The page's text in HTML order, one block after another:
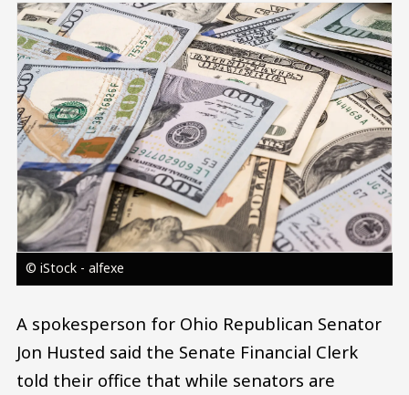
Image
© iStock - alfexe
A spokesperson for Ohio Republican Senator
Jon Husted said the Senate Financial Clerk
told their office that while senators are